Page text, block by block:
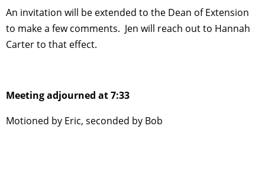
An invitation will be extended to the Dean of Extension
to make a few comments. Jen will reach out to Hannah
Carter to that effect.
Meeting adjourned at 7:33
Motioned by Eric, seconded by Bob